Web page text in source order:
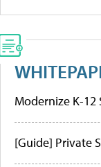
Modernize K-
[Guide] Private